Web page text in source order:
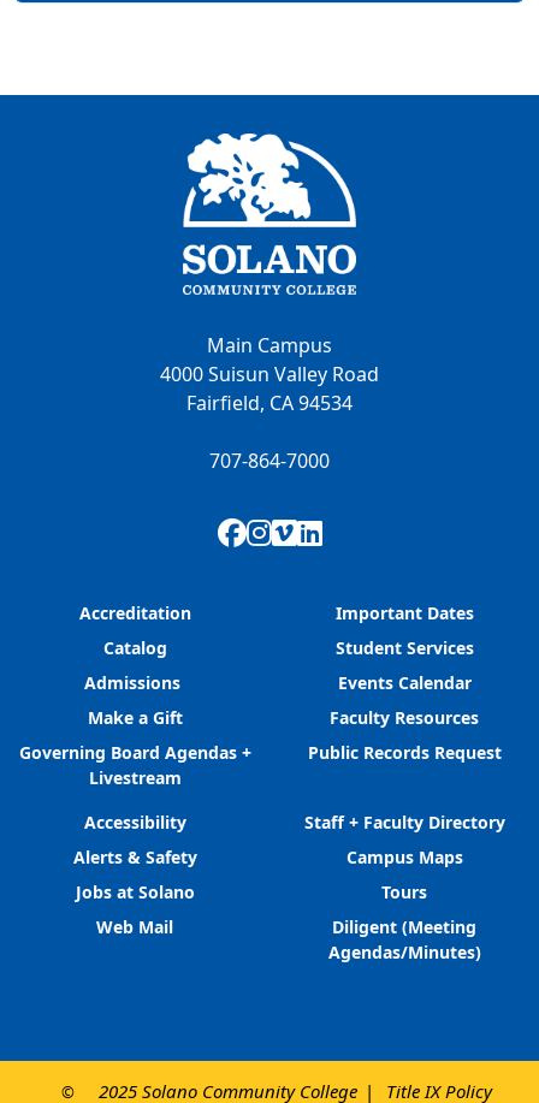
Main Campus
4000 Suisun Valley Road
Fairfield, CA 94534
707-864-7000
Facebook
Instagram
Vimeo
LinkedIn
Accreditation
Catalog
Admissions
Make a Gift
Governing Board Agendas +
Livestream
Important Dates
Student Services
Events Calendar
Faculty Resources
Public Records Request
Accessibility
Alerts & Safety
Jobs at Solano
Web Mail
Staff + Faculty Directory
Campus Maps
Tours
Diligent (Meeting
Agendas/Minutes)
© 2025 Solano Community College Title IX Policy